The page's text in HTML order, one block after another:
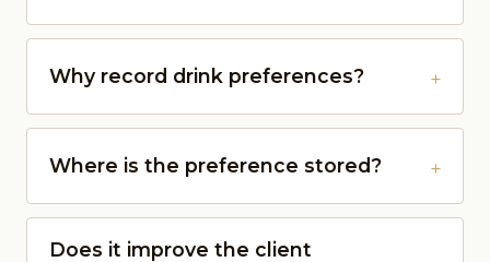
Why record drink preferences?
Where is the preference stored?
Does it improve the client